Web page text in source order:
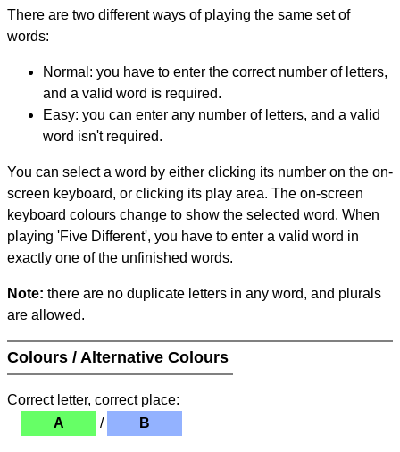
There are two different ways of playing the same set of
words:
Normal: you have to enter the correct number of letters,
and a valid word is required.
Easy: you can enter any number of letters, and a valid
word isn't required.
You can select a word by either clicking its number on the on-
screen keyboard, or clicking its play area. The on-screen
keyboard colours change to show the selected word. When
playing 'Five Different', you have to enter a valid word in
exactly one of the unfinished words.
Note: there are no duplicate letters in any word, and plurals
are allowed.
Colours / Alternative Colours
Correct letter, correct place:
A
/ B